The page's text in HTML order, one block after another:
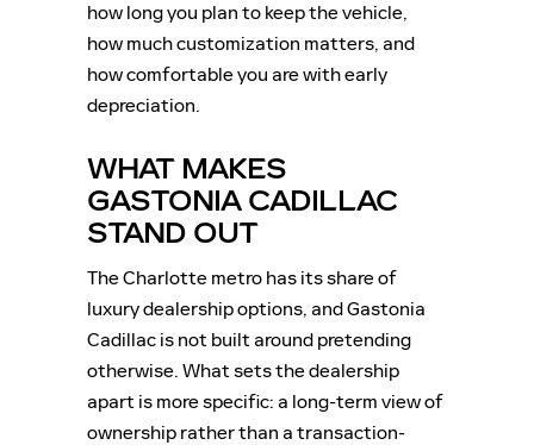
how long you plan to keep the vehicle,
how much customization matters, and
how comfortable you are with early
depreciation.
WHAT MAKES
GASTONIA CADILLAC
STAND OUT
The Charlotte metro has its share of
luxury dealership options, and Gastonia
Cadillac is not built around pretending
otherwise. What sets the dealership
apart is more specific: a long-term view of
ownership rather than a transaction-